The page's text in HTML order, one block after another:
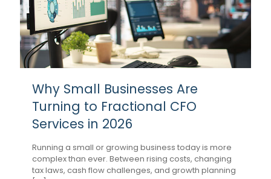
Why Small Businesses Are
Turning to Fractional CFO
Services in 2026
Running a small or growing business today is more
complex than ever. Between rising costs, changing
tax laws, cash flow challenges, and growth planning